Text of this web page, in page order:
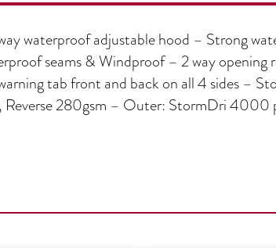
waterproof adjustable hood – Strong
seams & Windproof – 2 way
tab front and back on all 4 sides –
280gsm – Outer: StormDri 4000